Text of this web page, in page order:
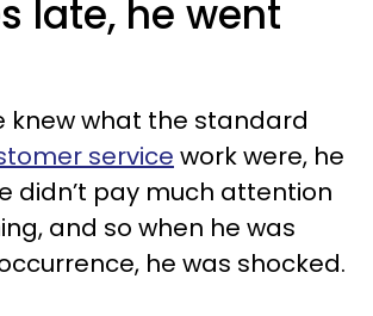
late, he went
knew what the standard
service work were, he
didn’t pay much attention
and so when he was
he was shocked.